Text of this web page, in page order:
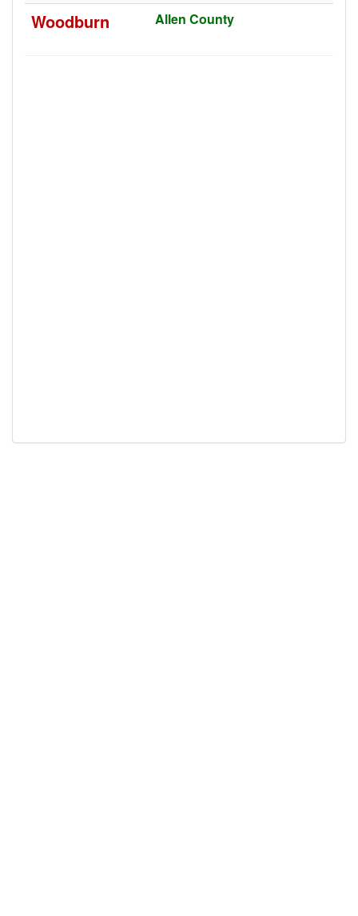
Woodburn Allen County